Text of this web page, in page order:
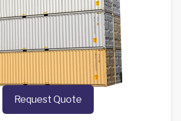
Request Quote